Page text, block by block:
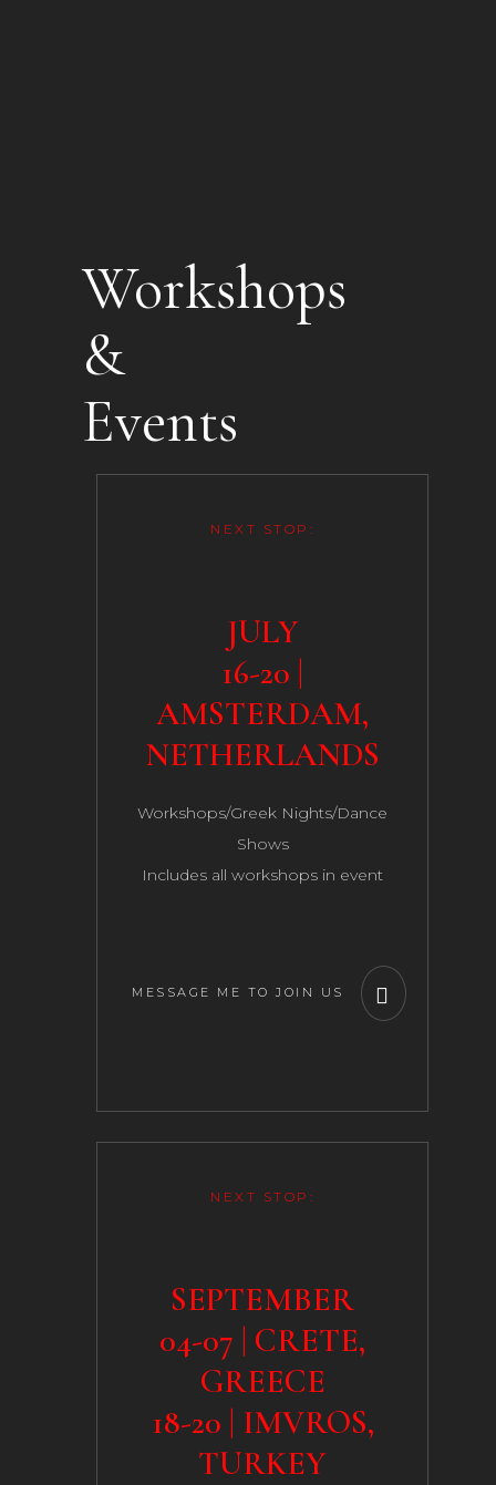
Workshops
&
Events
NEXT STOP:
JULY
16-20 |
AMSTERDAM,
NETHERLANDS
Workshops/Greek Nights/Dance
Shows
Includes all workshops in event
MESSAGE ME TO JOIN US
NEXT STOP:
SEPTEMBER
04-07 | CRETE,
GREECE
18-20 | IMVROS,
TURKEY